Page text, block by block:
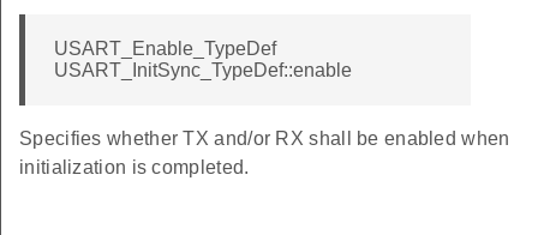
USART_Enable_TypeDef
USART_InitSync_TypeDef::enable
Specifies whether TX and/or RX shall be enabled when
initialization is completed.